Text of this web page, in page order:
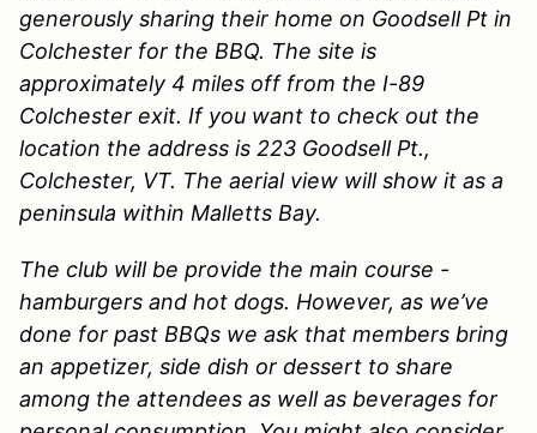
generously sharing their home on Goodsell Pt in
Colchester for the BBQ. The site is
approximately 4 miles off from the I-89
Colchester exit. If you want to check out the
location the address is 223 Goodsell Pt.,
Colchester, VT. The aerial view will show it as a
peninsula within Malletts Bay.
The club will be provide the main course -
hamburgers and hot dogs. However, as we’ve
done for past BBQs we ask that members bring
an appetizer, side dish or dessert to share
among the attendees as well as beverages for